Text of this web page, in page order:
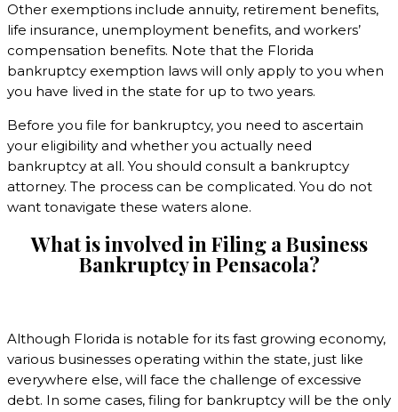
Other exemptions include annuity, retirement benefits,
life insurance, unemployment benefits, and workers’
compensation benefits. Note that the Florida
bankruptcy exemption laws will only apply to you when
you have lived in the state for up to two years.
Before you file for bankruptcy, you need to ascertain
your eligibility and whether you actually need
bankruptcy at all. You should consult a bankruptcy
attorney. The process can be complicated. You do not
want tonavigate these waters alone.
What is involved in Filing a Business
Bankruptcy in Pensacola?
Although Florida is notable for its fast growing economy,
various businesses operating within the state, just like
everywhere else, will face the challenge of excessive
debt. In some cases, filing for bankruptcy will be the only